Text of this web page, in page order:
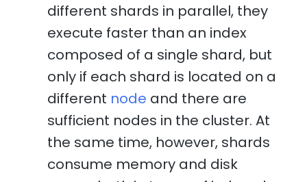
different shards in parallel, they
execute faster than an index
composed of a single shard, but
only if each shard is located on a
different node and there are
sufficient nodes in the cluster. At
the same time, however, shards
consume memory and disk